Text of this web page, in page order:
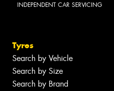
INDEPENDENT CAR SERVICING
Tyres
Search by Vehicle
Search by Size
Search by Brand